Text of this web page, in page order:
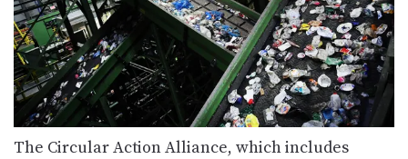
The Circular Action Alliance, which includes